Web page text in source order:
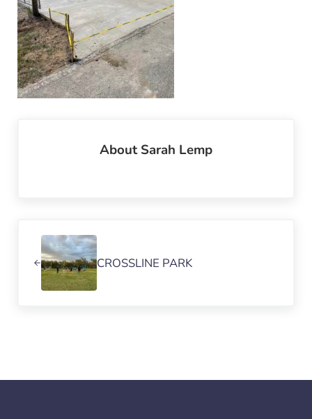
AboutSarah Lemp
CROSSLINE PARK